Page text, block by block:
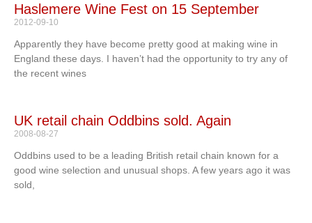
Haslemere Wine Fest on 15 September
2012-09-10
Apparently they have become pretty good at making wine in
England these days. I haven’t had the opportunity to try any of
the recent wines
UK retail chain Oddbins sold. Again
2008-08-27
Oddbins used to be a leading British retail chain known for a
good wine selection and unusual shops. A few years ago it was
sold,